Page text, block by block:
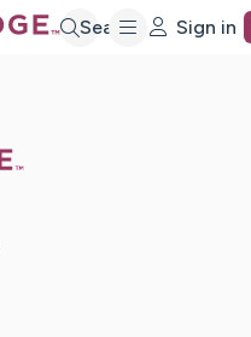
Search Sign in